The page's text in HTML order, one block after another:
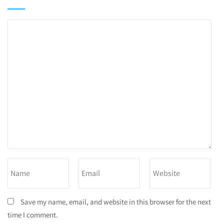
Save my name, email, and website in this browser for the next
time I comment.